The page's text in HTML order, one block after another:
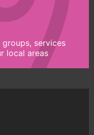
services
local areas